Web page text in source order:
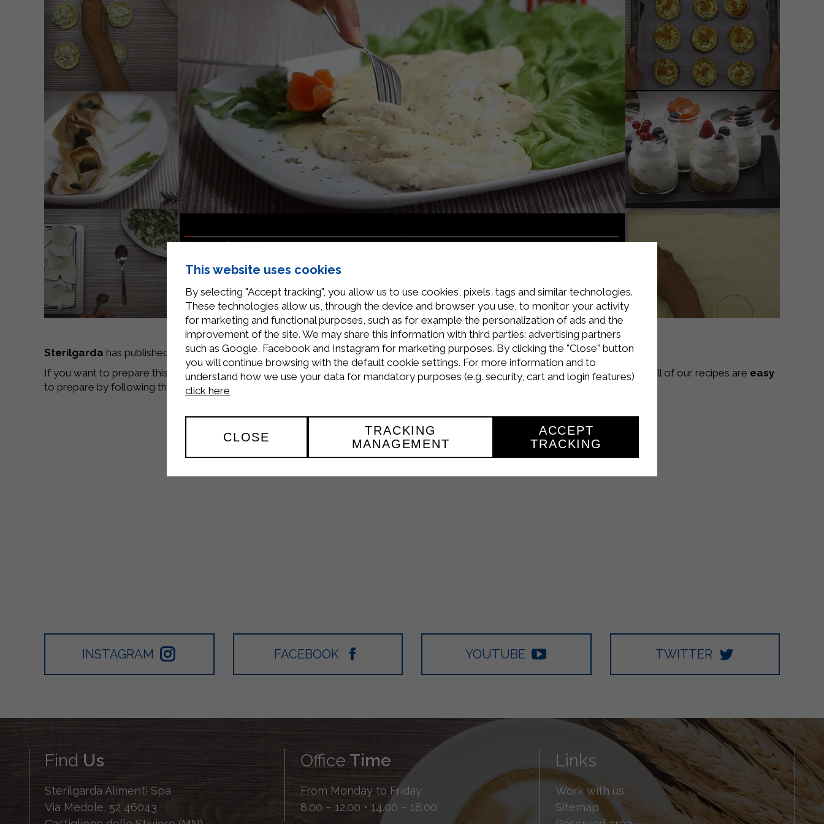
Sterilgarda has published a new video recipe,Petti di Pollo al Latte !
If you want to prepare this delicious dish go to the dedicated sectionvideo recipesor follow us on youtube Sterilgarda Alimenti! All of our recipes are easy
to prepare by following the video tutorials,
genuine thanks to the Sterilgarda quality products.
INSTAGRAM FACEBOOK YOUTUBE TWITTER
Find Us
Sterilgarda Alimenti Spa
Via Medole, 52 46043
Office Time
From Monday to Friday
8.00 – 12.00 • 14.00 – 18.00
Links
Work with us
Sitemap
This website uses cookies
By selecting "Accept tracking", you allow us to use cookies, pixels, tags and similar technologies.
These technologies allow us, through the device and browser you use, to monitor your activity
for marketing and functional purposes, such as for example the personalization of ads and the
improvement of the site. We may share this information with third parties: advertising partners
such as Google, Facebook and Instagram for marketing purposes. By clicking the "Close" button
you will continue browsing with the default cookie settings. For more information and to
understand how we use your data for mandatory purposes (e.g. security, cart and login features)
click here
CLOSE
TRACKING
MANAGEMENT
ACCEPT
TRACKING